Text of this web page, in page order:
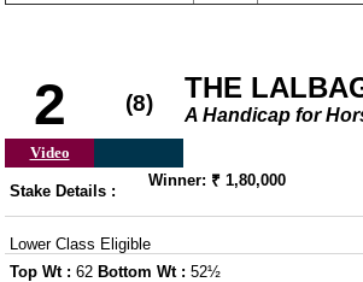
2 (8) THE
A Handicap for
Video
Stake Details :
Winner: ₹ 1,80,000
Lower Class Eligible
Top Wt : 62 Bottom Wt : 52½